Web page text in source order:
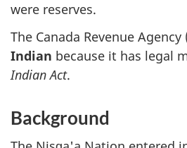
were reserves.
The Canada Revenue
Indian because it has legal
Indian Act.
Background